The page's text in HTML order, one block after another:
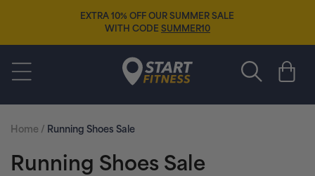
EXTRA 10% OFF OUR SUMMER SALE
WITH CODE SUMMER10
Start Fitness
Home / Running Shoes Sale
C
Running Shoes Sale